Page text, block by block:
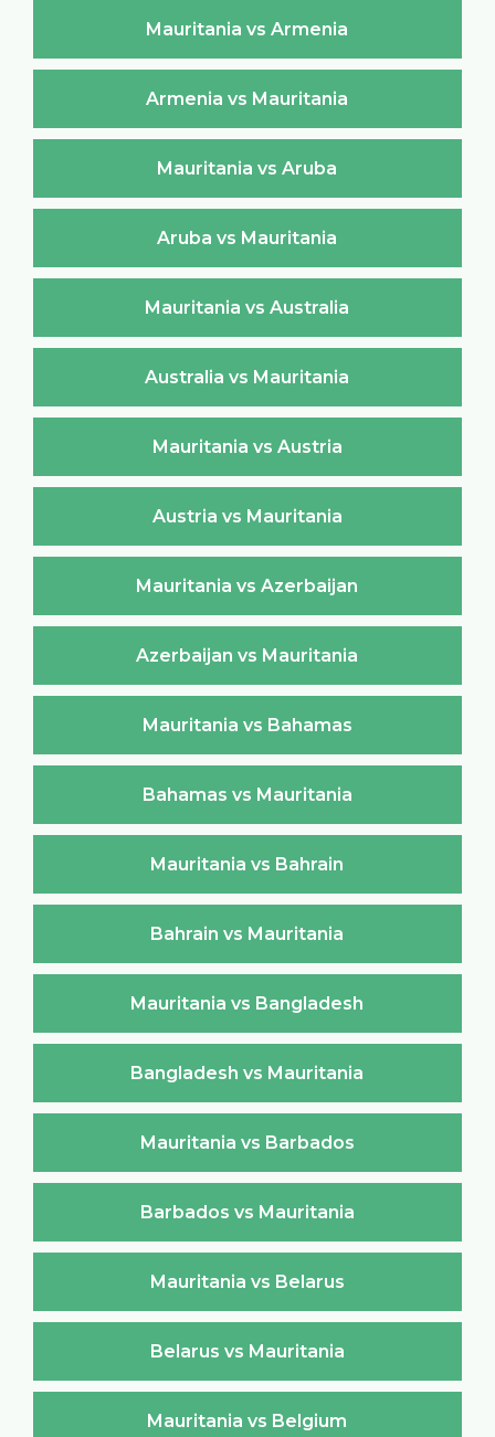
Mauritania vs Armenia
Armenia vs Mauritania
Mauritania vs Aruba
Aruba vs Mauritania
Mauritania vs Australia
Australia vs Mauritania
Mauritania vs Austria
Austria vs Mauritania
Mauritania vs Azerbaijan
Azerbaijan vs Mauritania
Mauritania vs Bahamas
Bahamas vs Mauritania
Mauritania vs Bahrain
Bahrain vs Mauritania
Mauritania vs Bangladesh
Bangladesh vs Mauritania
Mauritania vs Barbados
Barbados vs Mauritania
Mauritania vs Belarus
Belarus vs Mauritania
Mauritania vs Belgium